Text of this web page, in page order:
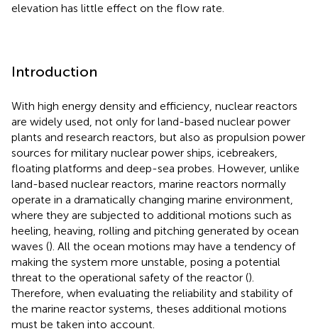
elevation has little effect on the flow rate.
Introduction
With high energy density and efficiency, nuclear reactors
are widely used, not only for land-based nuclear power
plants and research reactors, but also as propulsion power
sources for military nuclear power ships, icebreakers,
floating platforms and deep-sea probes. However, unlike
land-based nuclear reactors, marine reactors normally
operate in a dramatically changing marine environment,
where they are subjected to additional motions such as
heeling, heaving, rolling and pitching generated by ocean
waves (). All the ocean motions may have a tendency of
making the system more unstable, posing a potential
threat to the operational safety of the reactor ().
Therefore, when evaluating the reliability and stability of
the marine reactor systems, theses additional motions
must be taken into account.